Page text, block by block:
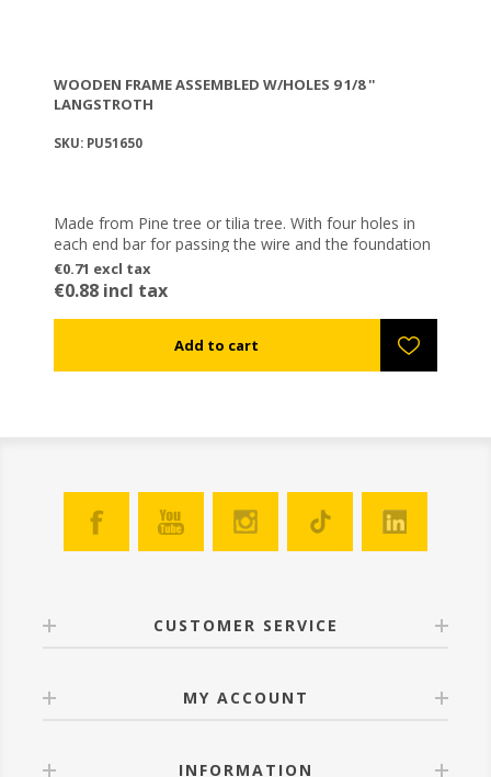
WOODEN FRAME ASSEMBLED W/HOLES 9 1/8 ''
LANGSTROTH
SKU: PU51650
Made from Pine tree or tilia tree. With four holes in
each end bar for passing the wire and the foundation
€0.71 excl tax
€0.88 incl tax
CUSTOMER SERVICE
MY ACCOUNT
INFORMATION